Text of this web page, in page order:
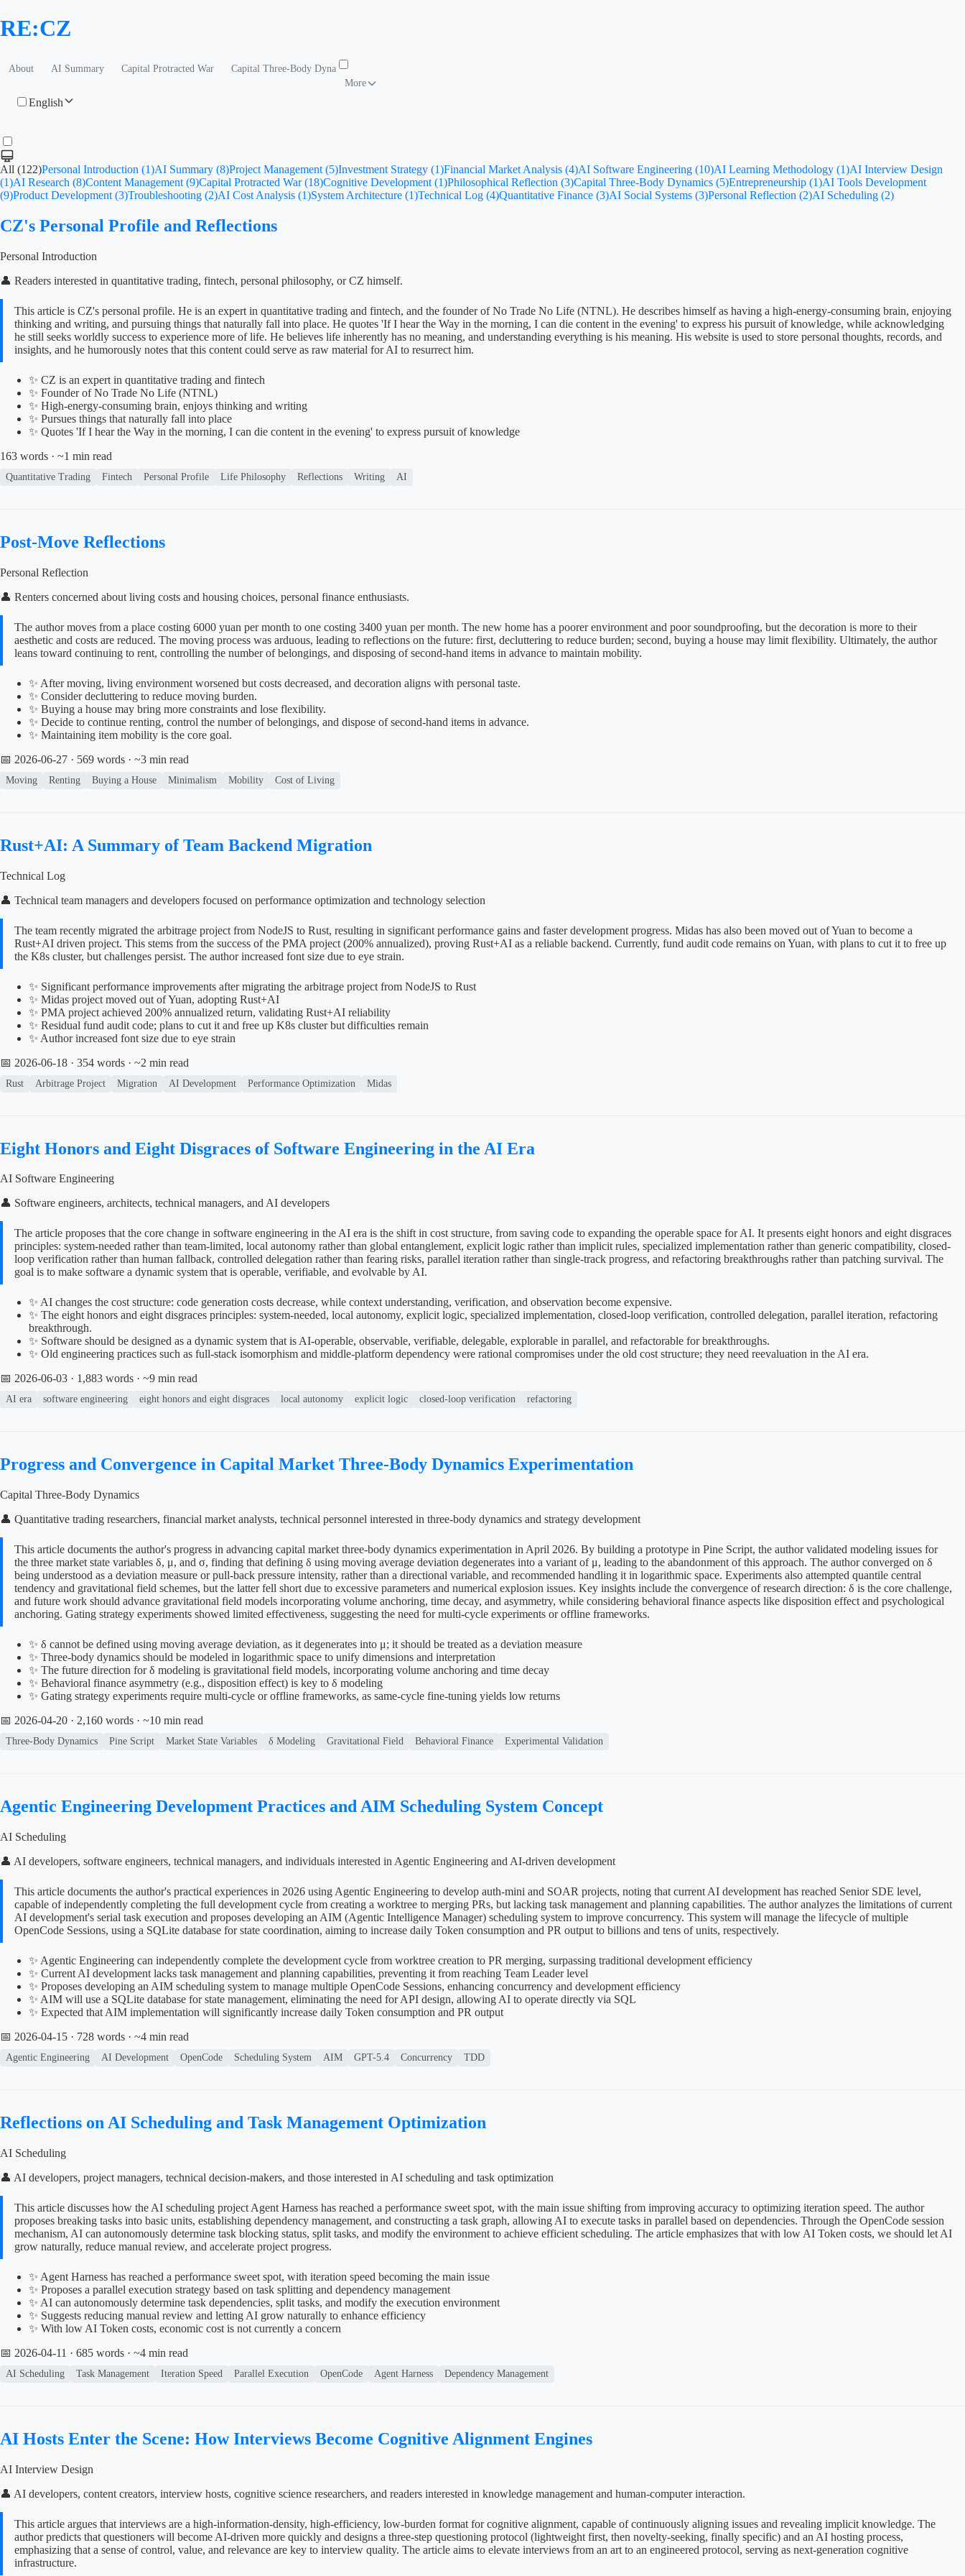
RE:CZ
About AI Summary Capital Protracted War Capital Three-Body Dynamics
More
English
All (122)Personal Introduction (1)AI Summary (8)Project Management (5)Investment Strategy (1)Financial Market Analysis (4)AI Software Engineering (10)AI Learning Methodology (1)AI Interview Design
(1)AI Research (8)Content Management (9)Capital Protracted War (18)Cognitive Development (1)Philosophical Reflection (3)Capital Three-Body Dynamics (5)Entrepreneurship (1)AI Tools Development
(9)Product Development (3)Troubleshooting (2)AI Cost Analysis (1)System Architecture (1)Technical Log (4)Quantitative Finance (3)AI Social Systems (3)Personal Reflection (2)AI Scheduling (2)
CZ's Personal Profile and Reflections
Personal Introduction
👤 Readers interested in quantitative trading, fintech, personal philosophy, or CZ himself.
This article is CZ's personal profile. He is an expert in quantitative trading and fintech, and the founder of No Trade No Life (NTNL). He describes himself as having a high-energy-consuming brain, enjoying
thinking and writing, and pursuing things that naturally fall into place. He quotes 'If I hear the Way in the morning, I can die content in the evening' to express his pursuit of knowledge, while acknowledging
he still seeks worldly success to experience more of life. He believes life inherently has no meaning, and understanding everything is his meaning. His website is used to store personal thoughts, records, and
insights, and he humorously notes that this content could serve as raw material for AI to resurrect him.
✨ CZ is an expert in quantitative trading and fintech
✨ Founder of No Trade No Life (NTNL)
✨ High-energy-consuming brain, enjoys thinking and writing
✨ Pursues things that naturally fall into place
✨ Quotes 'If I hear the Way in the morning, I can die content in the evening' to express pursuit of knowledge
163 words · ~1 min read
Quantitative Trading Fintech Personal Profile Life Philosophy Reflections Writing AI
Post-Move Reflections
Personal Reflection
👤 Renters concerned about living costs and housing choices, personal finance enthusiasts.
The author moves from a place costing 6000 yuan per month to one costing 3400 yuan per month. The new home has a poorer environment and poor soundproofing, but the decoration is more to their
aesthetic and costs are reduced. The moving process was arduous, leading to reflections on the future: first, decluttering to reduce burden; second, buying a house may limit flexibility. Ultimately, the author
leans toward continuing to rent, controlling the number of belongings, and disposing of second-hand items in advance to maintain mobility.
✨ After moving, living environment worsened but costs decreased, and decoration aligns with personal taste.
✨ Consider decluttering to reduce moving burden.
✨ Buying a house may bring more constraints and lose flexibility.
✨ Decide to continue renting, control the number of belongings, and dispose of second-hand items in advance.
✨ Maintaining item mobility is the core goal.
📅 2026-06-27 · 569 words · ~3 min read
Moving Renting Buying a House Minimalism Mobility Cost of Living
Rust+AI: A Summary of Team Backend Migration
Technical Log
👤 Technical team managers and developers focused on performance optimization and technology selection
The team recently migrated the arbitrage project from NodeJS to Rust, resulting in significant performance gains and faster development progress. Midas has also been moved out of Yuan to become a
Rust+AI driven project. This stems from the success of the PMA project (200% annualized), proving Rust+AI as a reliable backend. Currently, fund audit code remains on Yuan, with plans to cut it to free up
the K8s cluster, but challenges persist. The author increased font size due to eye strain.
✨ Significant performance improvements after migrating the arbitrage project from NodeJS to Rust
✨ Midas project moved out of Yuan, adopting Rust+AI
✨ PMA project achieved 200% annualized return, validating Rust+AI reliability
✨ Residual fund audit code; plans to cut it and free up K8s cluster but difficulties remain
✨ Author increased font size due to eye strain
📅 2026-06-18 · 354 words · ~2 min read
Rust Arbitrage Project Migration AI Development Performance Optimization Midas
Eight Honors and Eight Disgraces of Software Engineering in the AI Era
AI Software Engineering
👤 Software engineers, architects, technical managers, and AI developers
The article proposes that the core change in software engineering in the AI era is the shift in cost structure, from saving code to expanding the operable space for AI. It presents eight honors and eight disgraces
principles: system-needed rather than team-limited, local autonomy rather than global entanglement, explicit logic rather than implicit rules, specialized implementation rather than generic compatibility, closed-
loop verification rather than human fallback, controlled delegation rather than fearing risks, parallel iteration rather than single-track progress, and refactoring breakthroughs rather than patching survival. The
goal is to make software a dynamic system that is operable, verifiable, and evolvable by AI.
✨ AI changes the cost structure: code generation costs decrease, while context understanding, verification, and observation become expensive.
✨ The eight honors and eight disgraces principles: system-needed, local autonomy, explicit logic, specialized implementation, closed-loop verification, controlled delegation, parallel iteration, refactoring
breakthrough.
✨ Software should be designed as a dynamic system that is AI-operable, observable, verifiable, delegable, explorable in parallel, and refactorable for breakthroughs.
✨ Old engineering practices such as full-stack isomorphism and middle-platform dependency were rational compromises under the old cost structure; they need reevaluation in the AI era.
📅 2026-06-03 · 1,883 words · ~9 min read
AI era software engineering eight honors and eight disgraces local autonomy explicit logic closed-loop verification refactoring
Progress and Convergence in Capital Market Three-Body Dynamics Experimentation
Capital Three-Body Dynamics
👤 Quantitative trading researchers, financial market analysts, technical personnel interested in three-body dynamics and strategy development
This article documents the author's progress in advancing capital market three-body dynamics experimentation in April 2026. By building a prototype in Pine Script, the author validated modeling issues for
the three market state variables δ, μ, and σ, finding that defining δ using moving average deviation degenerates into a variant of μ, leading to the abandonment of this approach. The author converged on δ
being understood as a deviation measure or pull-back pressure intensity, rather than a directional variable, and recommended handling it in logarithmic space. Experiments also attempted quantile central
tendency and gravitational field schemes, but the latter fell short due to excessive parameters and numerical explosion issues. Key insights include the convergence of research direction: δ is the core challenge,
and future work should advance gravitational field models incorporating volume anchoring, time decay, and asymmetry, while considering behavioral finance aspects like disposition effect and psychological
anchoring. Gating strategy experiments showed limited effectiveness, suggesting the need for multi-cycle experiments or offline frameworks.
✨ δ cannot be defined using moving average deviation, as it degenerates into μ; it should be treated as a deviation measure
✨ Three-body dynamics should be modeled in logarithmic space to unify dimensions and interpretation
✨ The future direction for δ modeling is gravitational field models, incorporating volume anchoring and time decay
✨ Behavioral finance asymmetry (e.g., disposition effect) is key to δ modeling
✨ Gating strategy experiments require multi-cycle or offline frameworks, as same-cycle fine-tuning yields low returns
📅 2026-04-20 · 2,160 words · ~10 min read
Three-Body Dynamics Pine Script Market State Variables δ Modeling Gravitational Field Behavioral Finance Experimental Validation
Agentic Engineering Development Practices and AIM Scheduling System Concept
AI Scheduling
👤 AI developers, software engineers, technical managers, and individuals interested in Agentic Engineering and AI-driven development
This article documents the author's practical experiences in 2026 using Agentic Engineering to develop auth-mini and SOAR projects, noting that current AI development has reached Senior SDE level,
capable of independently completing the full development cycle from creating a worktree to merging PRs, but lacking task management and planning capabilities. The author analyzes the limitations of current
AI development's serial task execution and proposes developing an AIM (Agentic Intelligence Manager) scheduling system to improve concurrency. This system will manage the lifecycle of multiple
OpenCode Sessions, using a SQLite database for state coordination, aiming to increase daily Token consumption and PR output to billions and tens of units, respectively.
✨ Agentic Engineering can independently complete the development cycle from worktree creation to PR merging, surpassing traditional development efficiency
✨ Current AI development lacks task management and planning capabilities, preventing it from reaching Team Leader level
✨ Proposes developing an AIM scheduling system to manage multiple OpenCode Sessions, enhancing concurrency and development efficiency
✨ AIM will use a SQLite database for state management, eliminating the need for API design, allowing AI to operate directly via SQL
✨ Expected that AIM implementation will significantly increase daily Token consumption and PR output
📅 2026-04-15 · 728 words · ~4 min read
Agentic Engineering AI Development OpenCode Scheduling System AIM GPT-5.4 Concurrency TDD
Reflections on AI Scheduling and Task Management Optimization
AI Scheduling
👤 AI developers, project managers, technical decision-makers, and those interested in AI scheduling and task optimization
This article discusses how the AI scheduling project Agent Harness has reached a performance sweet spot, with the main issue shifting from improving accuracy to optimizing iteration speed. The author
proposes breaking tasks into basic units, establishing dependency management, and constructing a task graph, allowing AI to execute tasks in parallel based on dependencies. Through the OpenCode session
mechanism, AI can autonomously determine task blocking status, split tasks, and modify the environment to achieve efficient scheduling. The article emphasizes that with low AI Token costs, we should let AI
grow naturally, reduce manual review, and accelerate project progress.
✨ Agent Harness has reached a performance sweet spot, with iteration speed becoming the main issue
✨ Proposes a parallel execution strategy based on task splitting and dependency management
✨ AI can autonomously determine task dependencies, split tasks, and modify the execution environment
✨ Suggests reducing manual review and letting AI grow naturally to enhance efficiency
✨ With low AI Token costs, economic cost is not currently a concern
📅 2026-04-11 · 685 words · ~4 min read
AI Scheduling Task Management Iteration Speed Parallel Execution OpenCode Agent Harness Dependency Management
AI Hosts Enter the Scene: How Interviews Become Cognitive Alignment Engines
AI Interview Design
👤 AI developers, content creators, interview hosts, cognitive science researchers, and readers interested in knowledge management and human-computer interaction.
This article argues that interviews are a high-information-density, high-efficiency, low-burden format for cognitive alignment, capable of continuously aligning issues and revealing implicit knowledge. The
author predicts that questioners will become AI-driven more quickly and designs a three-step questioning protocol (lightweight first, then novelty-seeking, finally specific) and an AI hosting process,
emphasizing that a sense of control, value, and relevance are key to interview quality. The article aims to elevate interviews from an art to an engineered protocol, serving as next-generation cognitive
infrastructure.